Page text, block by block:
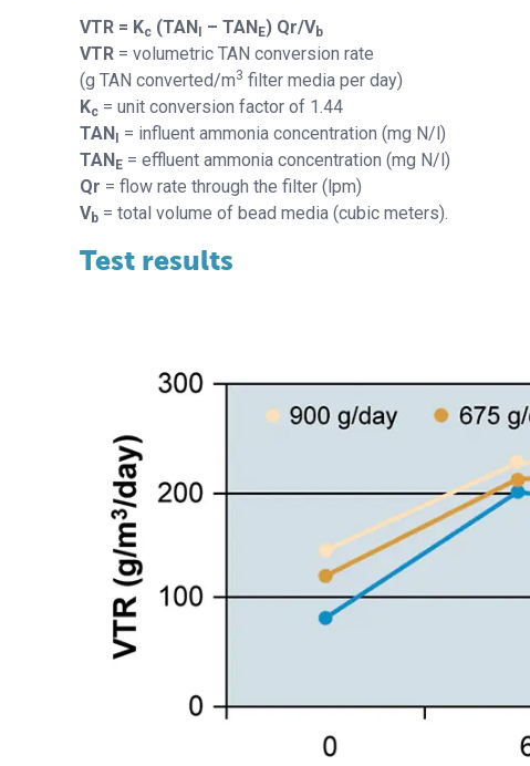
VTR = Kc (TANI – TANE) Qr/Vb
VTR = volumetric TAN conversion rate
(g TAN converted/m3 filter media per day)
Kc = unit conversion factor of 1.44
TANI = influent ammonia concentration (mg N/l)
TANE = effluent ammonia concentration (mg N/l)
Qr = flow rate through the filter (lpm)
Vb = total volume of bead media (cubic meters).
Test results